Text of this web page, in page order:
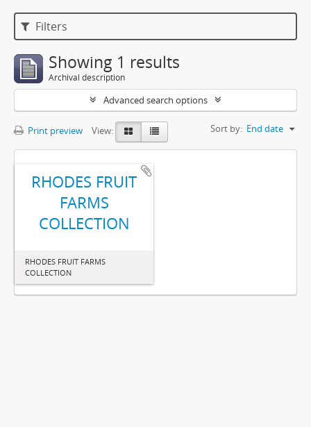
Filters
Showing 1 results
Archival description
Advanced search options
Print preview View: Sort by: End date
RHODES FRUIT
FARMS
COLLECTION
RHODES FRUIT FARMS
COLLECTION